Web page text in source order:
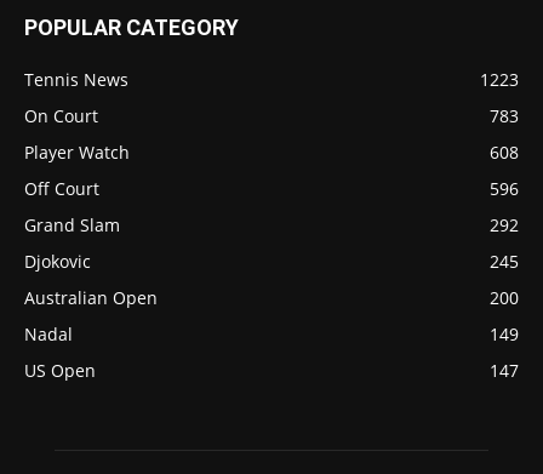
POPULAR CATEGORY
Tennis News
1223
On Court
783
Player Watch
608
Off Court
596
Grand Slam
292
Djokovic
245
Australian Open
200
Nadal
149
US Open
147